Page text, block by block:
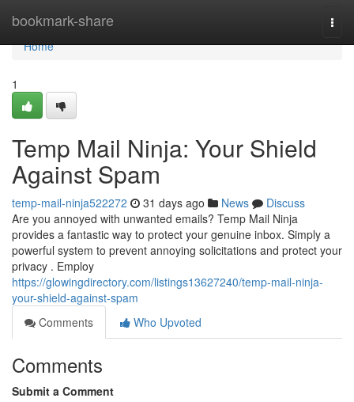
bookmark-share
Home
Home
1
Temp Mail Ninja: Your Shield
Against Spam
temp-mail-ninja522272 31 days ago News
Discuss
Are you annoyed with unwanted emails? Temp Mail Ninja
provides a fantastic way to protect your genuine inbox. Simply a
powerful system to prevent annoying solicitations and protect your
privacy . Employ
https://glowingdirectory.com/listings13627240/temp-mail-ninja-
your-shield-against-spam
Comments
Who Upvoted
Comments
Submit a Comment